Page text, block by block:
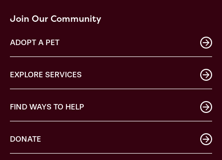
Join Our Community
ADOPT A PET
EXPLORE SERVICES
FIND WAYS TO HELP
DONATE